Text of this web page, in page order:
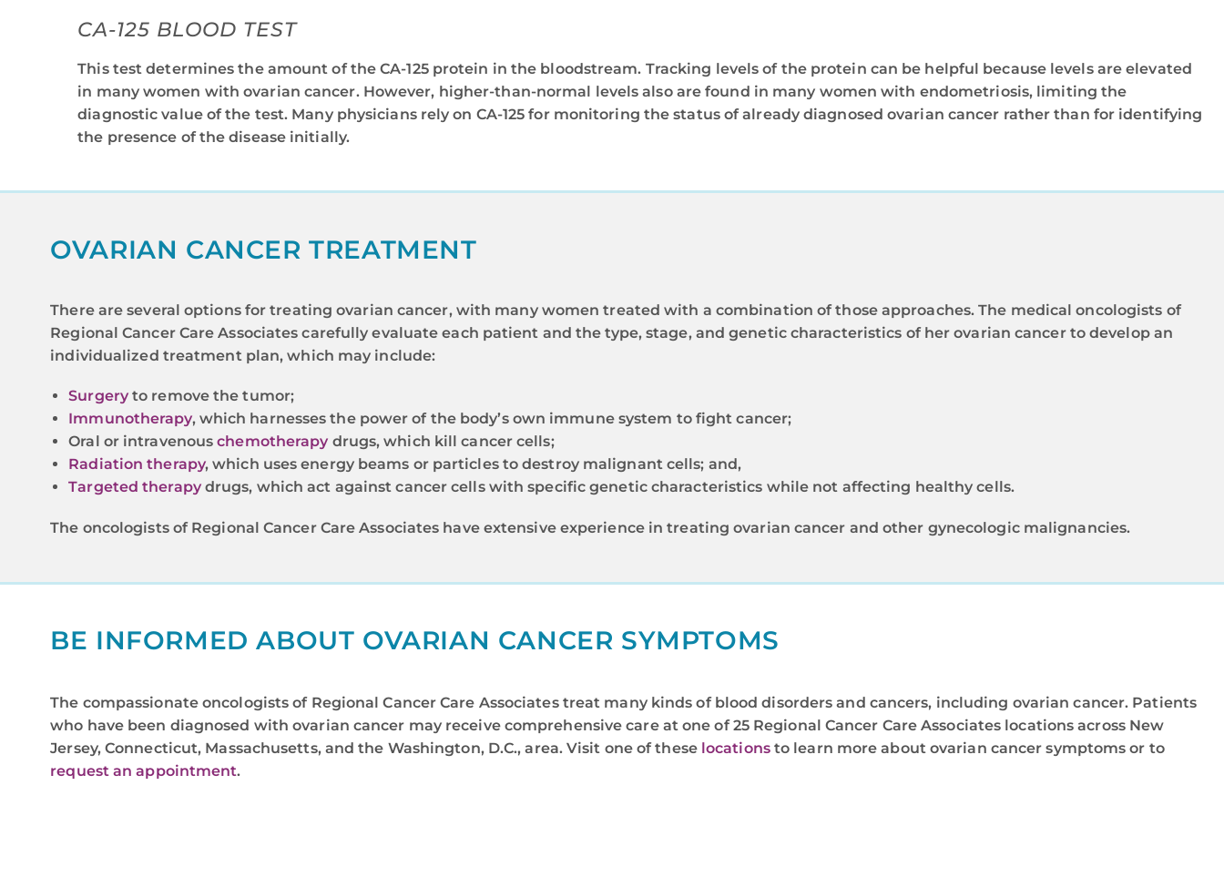
CA-125 BLOOD TEST
This test determines the amount of the CA-125 protein in the bloodstream. Tracking levels of the protein can be helpful because levels are elevated
in many women with ovarian cancer. However, higher-than-normal levels also are found in many women with endometriosis, limiting the
diagnostic value of the test. Many physicians rely on CA-125 for monitoring the status of already diagnosed ovarian cancer rather than for identifying
the presence of the disease initially.
OVARIAN CANCER TREATMENT
There are several options for treating ovarian cancer, with many women treated with a combination of those approaches. The medical oncologists of
Regional Cancer Care Associates carefully evaluate each patient and the type, stage, and genetic characteristics of her ovarian cancer to develop an
individualized treatment plan, which may include:
Surgeryto remove the tumor;
Immunotherapy, which harnesses the power of the body’s own immune system to fight cancer;
Oral or intravenouschemotherapy drugs, which kill cancer cells;
Radiation therapy, which uses energy beams or particles to destroy malignant cells; and,
Targeted therapydrugs, which act against cancer cells with specific genetic characteristics while not affecting healthy cells.
The oncologists of Regional Cancer Care Associates have extensive experience in treating ovarian cancer and other gynecologic malignancies.
BE INFORMED ABOUT OVARIAN CANCER SYMPTOMS
The compassionate oncologists of Regional Cancer Care Associates treat many kinds of blood disorders and cancers, including ovarian cancer. Patients
who have been diagnosed with ovarian cancer may receive comprehensive care at one of 25 Regional Cancer Care Associates locations across New
Jersey, Connecticut, Massachusetts, and the Washington, D.C., area. Visit one of these locationsto learn more about ovarian cancer symptoms or to
request an appointment.